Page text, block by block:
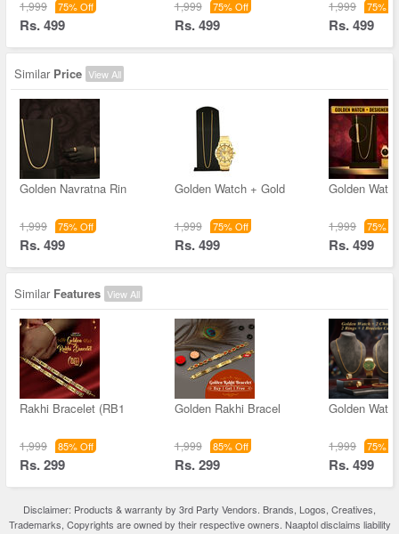
1,999 75% Off
Rs. 499
1,999 75% Off
Rs. 499
1,999 75%
Rs. 499
Similar Price View All
Golden Navratna Rin
1,999 75% Off
Rs. 499
Golden Watch + Gold
1,999 75% Off
Rs. 499
Golden
1,999 75%
Rs. 499
Similar Features View All
Rakhi Bracelet (RB1
1,999 85% Off
Rs. 299
Golden Rakhi Bracel
1,999 85% Off
Rs. 299
Golden
1,999 75%
Rs. 499
Disclaimer: Products & warranty by 3rd Party Vendors. Brands, Logos, Creatives,
Trademarks, Copyrights are owned by their respective owners. Naaptol disclaims liability